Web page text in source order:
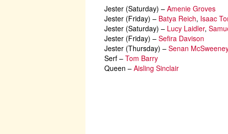
Jester (Saturday) – Amenie Groves
Jester (Friday) – Batya Reich, Isaac
Jester (Saturday) – Lucy Laidler,
Jester (Friday) – Sefira Davison
Jester (Thursday) – Senan
Serf – Tom Barry
Queen – Aisling Sinclair